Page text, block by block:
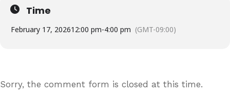
Time
February 17, 202612:00 pm-4:00 pm (GMT-09:00)
Sorry, the comment form is closed at this time.